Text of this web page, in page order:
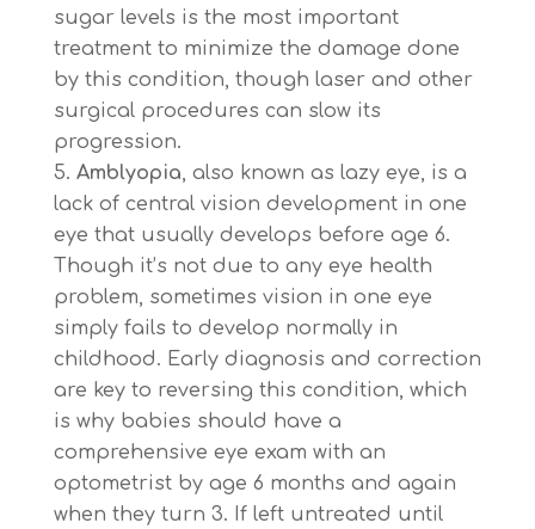
sugar levels is the most important
treatment to minimize the damage done
by this condition, though laser and other
surgical procedures can slow its
progression.
Amblyopia, also known as lazy eye, is a
lack of central vision development in one
eye that usually develops before age 6.
Though it’s not due to any eye health
problem, sometimes vision in one eye
simply fails to develop normally in
childhood. Early diagnosis and correction
are key to reversing this condition, which
is why babies should have a
comprehensive eye exam with an
optometrist by age 6 months and again
when they turn 3. If left untreated until